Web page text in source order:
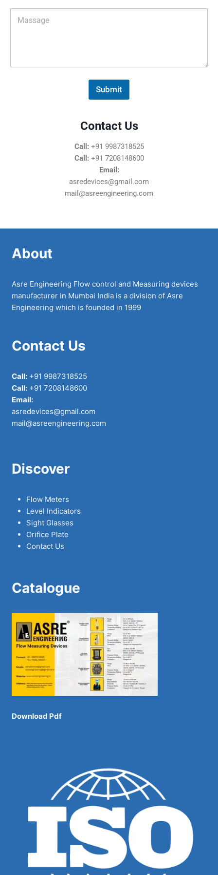
e
Submit
Contact Us
Call: +91 9987318525
Call: +91 7208148600
Email:
asredevices@gmail.com
mail@asreengineering.com
About
Asre Engineering Flow control and Measuring devices
manufacturer in Mumbai India is a division of Asre
Engineering which is founded in 1999
Contact Us
Call: +91 9987318525
Call: +91 7208148600
Email:
asredevices@gmail.com
mail@asreengineering.com
Discover
Flow Meters
Level Indicators
Sight Glasses
Orifice Plate
Contact Us
Catalogue
Download Pdf